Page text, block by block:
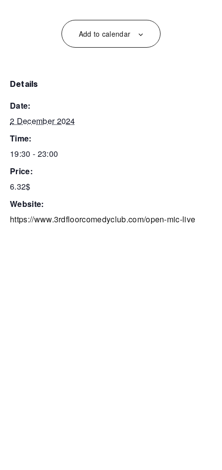
Add to calendar
details
date:
2 December 2024
time:
19:30 - 23:00
price:
6.32$
website:
https://www.3rdfloorcomedyclub.com/open-mic-live